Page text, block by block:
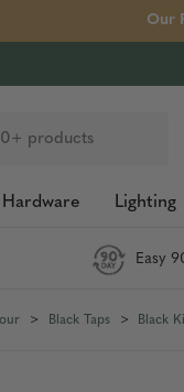
Our
Hardware Lighting
Easy
Black Taps Black